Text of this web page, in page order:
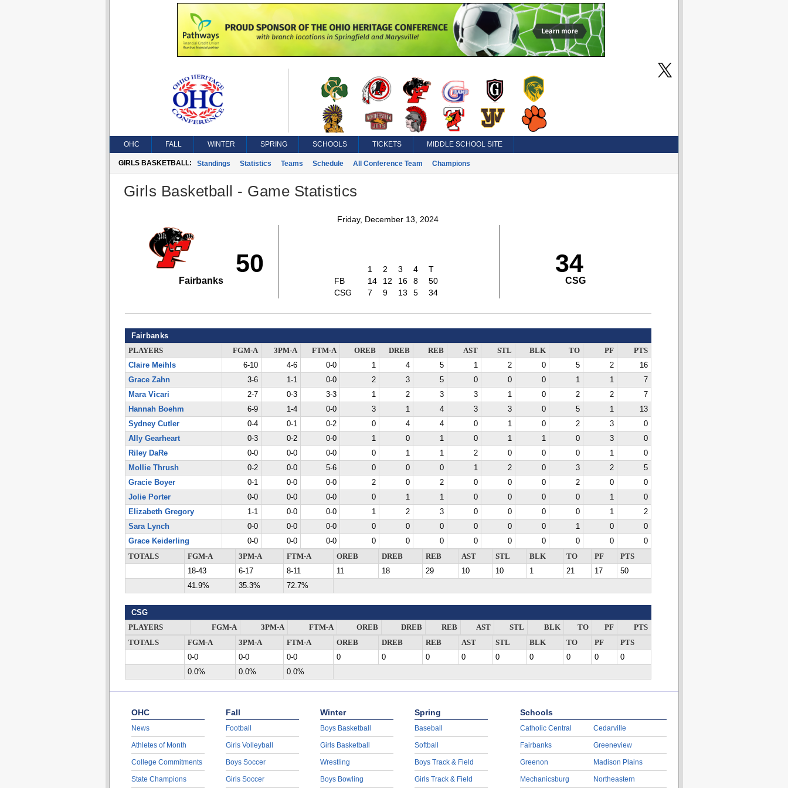
OHC FALL WINTER SPRING SCHOOLS TICKETS MIDDLE SCHOOL SITE
GIRLS BASKETBALL: Standings Statistics Teams Schedule All Conference Team Champions
Girls Basketball - Game Statistics
Friday, December 13, 2024
50
Fairbanks
1 2 3 4
T
FB
14 12 16 8
50
CSG
7 9 13 5 34
34
CSG
Fairbanks
PLAYERS FGM-A 3PM-A FTM-A OREB DREB REB AST STL BLK TO PF
PTS
Claire Meihls
6-10 4-6 0-0 1 4 5 1 2 0 5 2
16
Grace Zahn
3-6 1-1 0-0 2 3 5 0 0 0 1 1
7
Mara Vicari
2-7 0-3 3-3 1 2 3 3 1 0 2 2
7
Hannah Boehm
6-9 1-4 0-0 3 1 4 3 3 0 5 1
13
Sydney Cutler
0-4 0-1 0-2 0 4 4 0 1 0 2 3
0
Ally Gearheart
0-3 0-2 0-0 1 0 1 0 1 1 0 3
0
Riley DaRe
0-0 0-0 0-0 0 1 1 2 0 0 0 1
0
Mollie Thrush
0-2 0-0 5-6 0 0 0 1 2 0 3 2
5
Gracie Boyer
0-1 0-0 0-0 2 0 2 0 0 0 2 0
0
Jolie Porter
0-0 0-0 0-0 0 1 1 0 0 0 0 1
0
Elizabeth Gregory
1-1 0-0 0-0 1 2 3 0 0 0 0 1
2
Sara Lynch
0-0 0-0 0-0 0 0 0 0 0 0 1 0
0
Grace Keiderling
0-0 0-0 0-0 0 0 0 0 0 0 0 0
0
TOTALS
FGM-A 3PM-A FTM-A OREB DREB REB AST STL BLK TO PF
PTS
18-43
6-17 8-11 11 18 29 10 10 1 21 17
50
41.9%
35.3% 72.7%
CSG
PLAYERS FGM-A 3PM-A FTM-A OREB DREB REB AST STL BLK TO PF
PTS
TOTALS
FGM-A 3PM-A FTM-A OREB DREB REB AST STL BLK TO PF
PTS
0-0
0-0 0-0 0 0 0 0 0 0 0 0
0
0.0%
0.0% 0.0%
OHC
News
Athletes of Month
College Commitments
State Champions
Fall
Football
Girls Volleyball
Boys Soccer
Girls Soccer
Winter
Boys Basketball
Girls Basketball
Wrestling
Boys Bowling
Spring
Baseball
Softball
Boys Track & Field
Girls Track & Field
Schools
Catholic Central
Fairbanks
Greenon
Mechanicsburg
Cedarville
Greeneview
Madison Plains
Northeastern